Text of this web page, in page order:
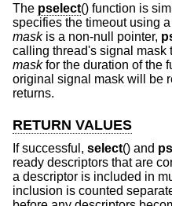
The pselect() function is
specifies the timeout using
maskis a non-null pointer,
calling thread's signal mask
maskfor the duration of the
original signal mask will be
returns.
RETURN VALUES
If successful, select() and
ready descriptors that are
a descriptor is included in
inclusion is counted